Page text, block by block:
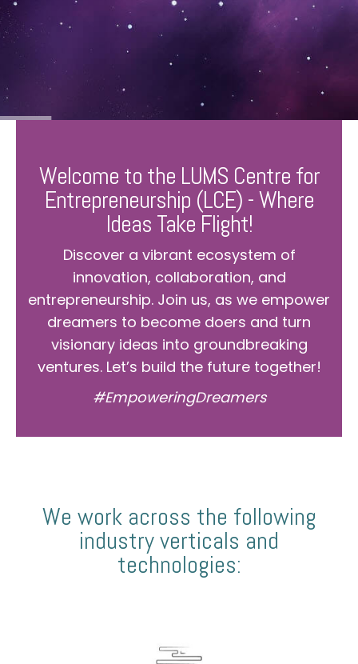
Welcome to the LUMS Centre for
Entrepreneurship (LCE) - Where
Ideas Take Flight!
Discover a vibrant ecosystem of
innovation, collaboration, and
entrepreneurship. Join us, as we empower
dreamers to become doers and turn
visionary ideas into groundbreaking
ventures. Let’s build the future together!
#EmpoweringDreamers
We work across the following
industry verticals and
technologies: